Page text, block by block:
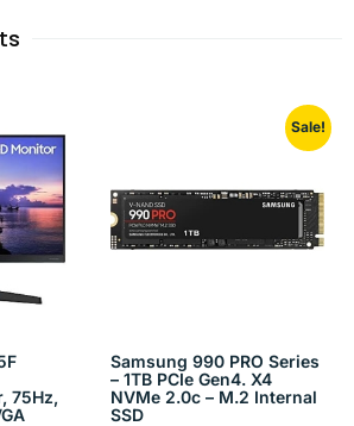
75Hz,
Sale!
Samsung 990 PRO Series
– 1TB PCIe Gen4. X4
NVMe 2.0c – M.2 Internal
SSD